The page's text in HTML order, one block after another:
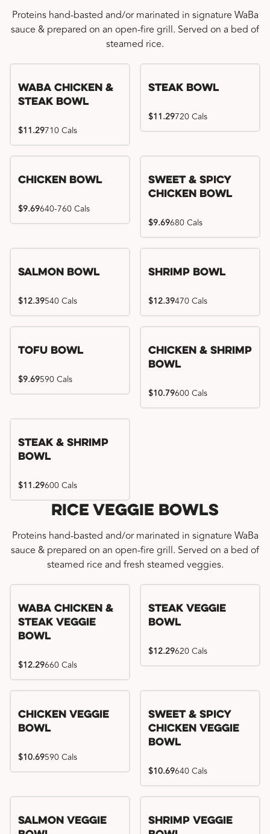
Proteins hand-basted and/or marinated in signature WaBa
sauce & prepared on an open-fire grill. Served on a bed of
steamed rice.
WaBa Chicken &
Steak Bowl
$11.29710 Cals
Steak Bowl
$11.29720 Cals
Chicken Bowl
$9.69640-760 Cals
Sweet & Spicy
Chicken Bowl
$9.69680 Cals
Salmon Bowl
$12.39540 Cals
Shrimp Bowl
$12.39470 Cals
Tofu Bowl
$9.69590 Cals
Chicken & Shrimp
Bowl
$10.79600 Cals
Steak & Shrimp
Bowl
$11.29600 Cals
Rice Veggie Bowls
Proteins hand-basted and/or marinated in signature WaBa
sauce & prepared on an open-fire grill. Served on a bed of
steamed rice and fresh steamed veggies.
WaBa Chicken &
Steak Veggie
Bowl
$12.29660 Cals
Steak Veggie
Bowl
$12.29620 Cals
Chicken Veggie
Bowl
$10.69590 Cals
Sweet & Spicy
Chicken Veggie
Bowl
$10.69640 Cals
Salmon Veggie
Shrimp Veggie